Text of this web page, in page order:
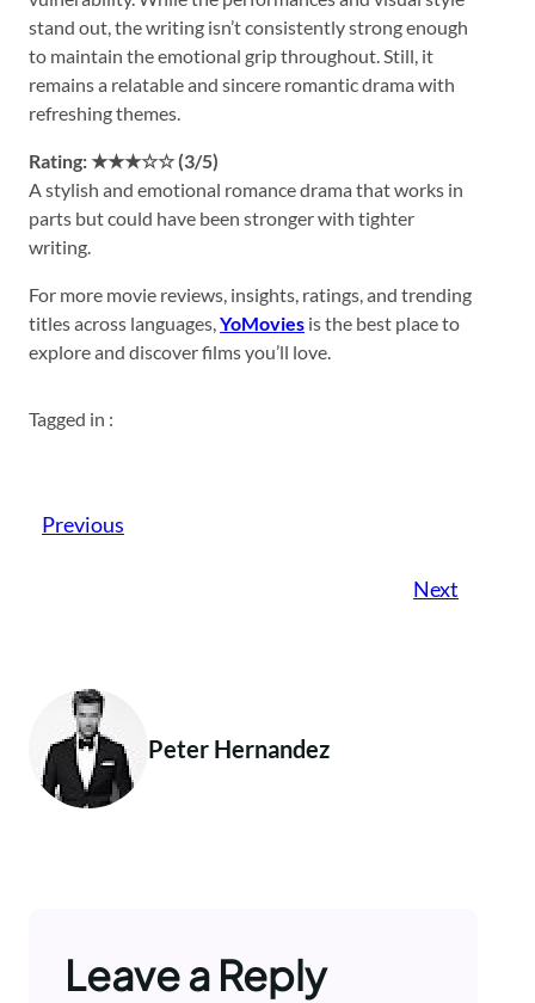
stand out, the writing isn’t consistently strong enough
to maintain the emotional grip throughout. Still, it
remains a relatable and sincere romantic drama with
refreshing themes.
Rating: ★★★☆☆ (3/5)
A stylish and emotional romance drama that works in
parts but could have been stronger with tighter
writing.
For more movie reviews, insights, ratings, and trending
titles across languages,YoMovies is the best place to
explore and discover films you’ll love.
Tagged in :
Previous
Next
Peter Hernandez
Leave a Reply